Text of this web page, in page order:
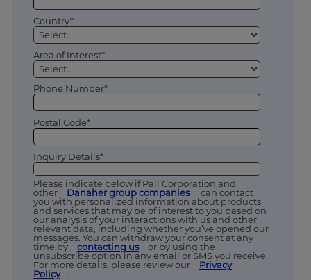
Country*
Area of Interest*
Phone Number*
Postal Code*
Inquiry Details*
Please indicate below if Pall Corporation and
other
Danaher group companies
can contact
you with personalized information about products
and services that may be of interest to you based on
our analysis of your interactions with us and other
relevant data, including whether you’ve opened our
messages. You can withdraw your consent at any
time by
contacting us
or by using the
unsubscribe option in any email or SMS you receive.
For more details, please review our
Privacy
Policy
.